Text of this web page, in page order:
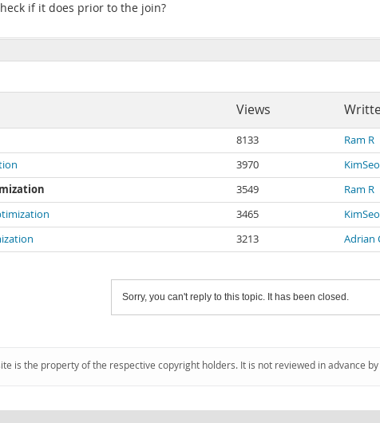
if it does prior to the join?
Views
8133 Ram R
3970
3549 Ram R
3465
3213 Adrian
Sorry, you can't reply to this topic. It has been closed.
is the property of the respective copyright holders. It is not reviewed in advance